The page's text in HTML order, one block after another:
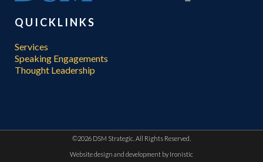
QUICKLINKS
Services
Speaking Engagements
Thought Leadership
©2026 DSM Strategic. All Rights Reserved.
Website design and development by Ironistic